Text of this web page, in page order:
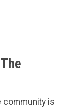
community is